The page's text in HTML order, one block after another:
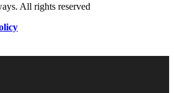
All rights reserved